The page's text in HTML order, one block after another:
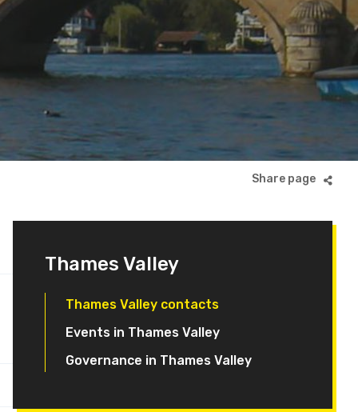
Thames Valley
Thames Valley contacts
Events in Thames Valley
Governance in Thames Valley